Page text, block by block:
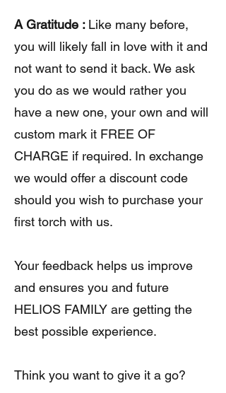
A Gratitude : Like many before,
you will likely fall in love with it and
not want to send it back. We ask
you do as we would rather you
have a new one, your own and will
custom mark it FREE OF
CHARGE if required. In exchange
we would offer a discount code
should you wish to purchase your
first torch with us.
Your feedback helps us improve
and ensures you and future
HELIOS FAMILY are getting the
best possible experience.
Think you want to give it a go?